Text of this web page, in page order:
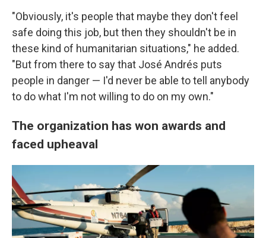
"Obviously, it's people that maybe they don't feel
safe doing this job, but then they shouldn't be in
these kind of humanitarian situations," he added.
"But from there to say that José Andrés puts
people in danger — I'd never be able to tell anybody
to do what I'm not willing to do on my own."
The organization has won awards and
faced upheaval